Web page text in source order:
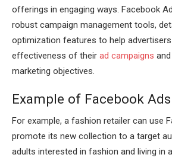
offerings in engaging ways. Facebook
robust campaign management tools,
optimization features to help
effectiveness of their ad campaigns
marketing objectives.
Example of Facebook Ads
For example, a fashion retailer can use
promote its new collection to a target
adults interested in fashion and living in